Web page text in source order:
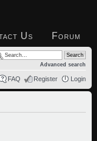
Us Forum
Advanced search
FAQ Register Login